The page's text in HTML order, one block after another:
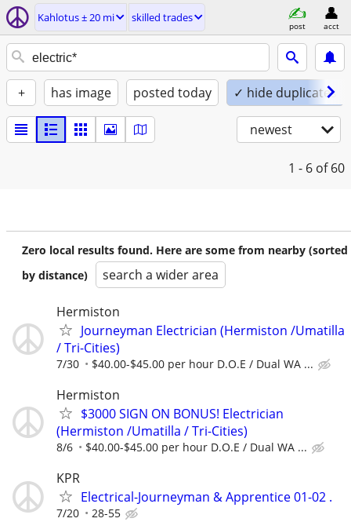
Kahlotus ± 20 mi skilled trades
post acct
+ has image posted today ✓ hide duplicates
newest
1 - 6 of 60
Zero local results found. Here are some from nearby (sorted
by distance)
search a wider area
Hermiston
Journeyman Electrician (Hermiston /Umatilla
/ Tri-Cities)
7/30 $40.00-$45.00 per hour D.O.E / Dual WA ...
Hermiston
$3000 SIGN ON BONUS! Electrician
(Hermiston /Umatilla / Tri-Cities)
8/6 $40.00-$45.00 per hour D.O.E / Dual WA ...
KPR
Electrical-Journeyman & Apprentice 01-02 .
7/20 28-55